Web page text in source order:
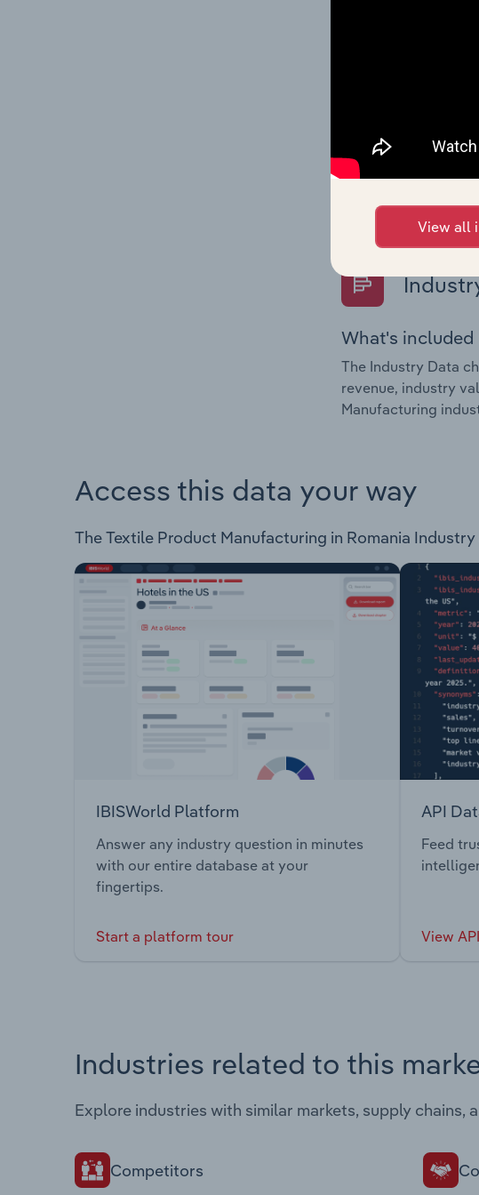
The Financial
Key Ratios in the
performance
Questions
What's included
The Industry Data
revenue, industry
Manufacturing
Access this data your way
The Textile Product Manufacturing in Romania
IBISWorld Platform
Answer any industry question in minutes
with our entire database at your
fingertips.
Start a platform tour
API
Feed
View
Industries related to this
Explore industries with similar markets, supply
Competitors
View all